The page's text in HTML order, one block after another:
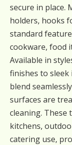
secure in place.
holders, hooks
standard
cookware, food
Available in
finishes to
blend
surfaces are
cleaning. These
kitchens,
catering use,